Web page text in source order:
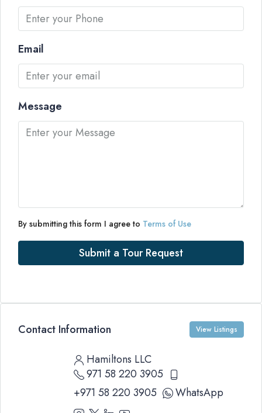
Email
Message
By submitting this form I agree to Terms of Use
Submit a Tour Request
Contact Information View Listings
Hamiltons LLC
971 58 220 3905
+971 58 220 3905
WhatsApp